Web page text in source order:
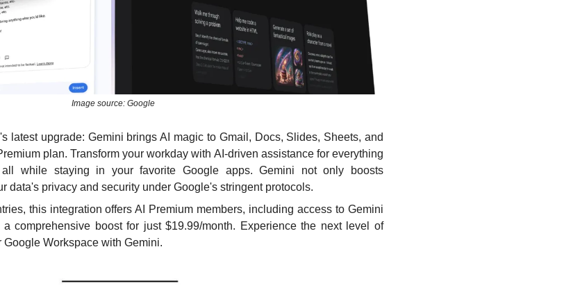
Image source: Google
latest upgrade: Gemini brings AI magic to Gmail, Docs, Slides, Sheets, and
plan. Transform your workday with AI-driven assistance for everything
while staying in your favorite Google apps. Gemini not only boosts
data's privacy and security under Google's stringent protocols.
this integration offers AI Premium members, including access to Gemini
comprehensive boost for just $19.99/month. Experience the next level of
Workspace with Gemini.